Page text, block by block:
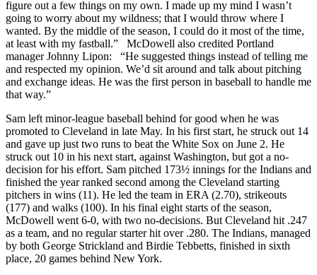
figure out a few things on my own. I made up my mind I wasn’t
going to worry about my wildness; that I would throw where I
wanted. By the middle of the season, I could do it most of the time,
at least with my fastball.” McDowell also credited Portland
manager Johnny Lipon: “He suggested things instead of telling me
and respected my opinion. We’d sit around and talk about pitching
and exchange ideas. He was the first person in baseball to handle me
that way.”
Sam left minor-league baseball behind for good when he was
promoted to Cleveland in late May. In his first start, he struck out 14
and gave up just two runs to beat the White Sox on June 2. He
struck out 10 in his next start, against Washington, but got a no-
decision for his effort. Sam pitched 173½ innings for the Indians and
finished the year ranked second among the Cleveland starting
pitchers in wins (11). He led the team in ERA (2.70), strikeouts
(177) and walks (100). In his final eight starts of the season,
McDowell went 6-0, with two no-decisions. But Cleveland hit .247
as a team, and no regular starter hit over .280. The Indians, managed
by both George Strickland and Birdie Tebbetts, finished in sixth
place, 20 games behind New York.